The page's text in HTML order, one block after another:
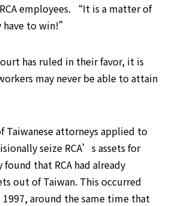
employees. “It is a matter of
to win!”
has ruled in their favor, it is
may never be able to attain
Taiwanese attorneys applied to
seize RCA’s assets for
that RCA had already
out of Taiwan. This occurred
1997, around the same time that